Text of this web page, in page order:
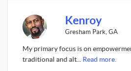
Kenroy
Gresham Park, GA
My primary focus is on
traditional and alt... Read more.